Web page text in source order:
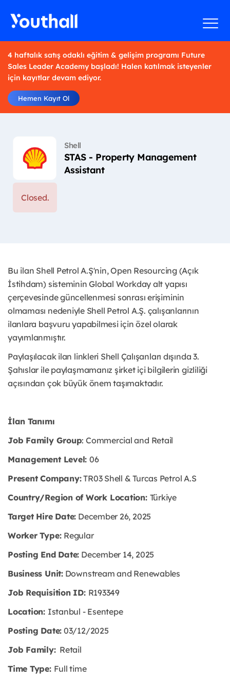
4 haftalık satış odaklı eğitim & gelişim programı Future
Sales Leader Academy başladı! Halen katılmak isteyenler
için kayıtlar devam ediyor.
Hemen Kayıt Ol
Shell
STAS - Property Management
Assistant
Closed.
Bu ilan Shell Petrol A.Ş'nin, Open Resourcing (Açık
İstihdam) sisteminin Global Workday alt yapısı
çerçevesinde güncellenmesi sonrası erişiminin
olmaması nedeniyle Shell Petrol A.Ş. çalışanlarının
ilanlara başvuru yapabilmesi için özel olarak
yayımlanmıştır. ​
Paylaşılacak ilan linkleri Shell Çalışanları dışında 3.
Şahıslar ile paylaşmamanız şirket içi bilgilerin gizliliği
açısından çok büyük önem taşımaktadır.
İlan Tanımı
Job Family Group: Commercial and Retail
Management Level: 06
Present Company:TR03 Shell & Turcas Petrol A.S
Country/Region of Work Location: Türkiye
Target Hire Date: December 26, 2025
Worker Type: Regular
Posting End Date: December 14, 2025
Business Unit:Downstream and Renewables
Job Requisition ID: R193349
Location: Istanbul - Esentepe
Posting Date: 03/12/2025
Job Family:Retail
Time Type: Full time